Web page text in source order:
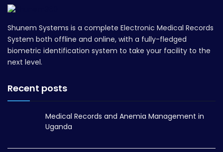
Shunem Systems is a complete Electronic Medical Records
System both offline and online, with a fully-fledged
biometric identification system to take your facility to the
next level.
Recent posts
Medical Records and Anemia Management in
Uganda